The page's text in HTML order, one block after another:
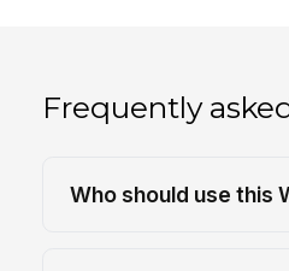
Frequently
Who should use this